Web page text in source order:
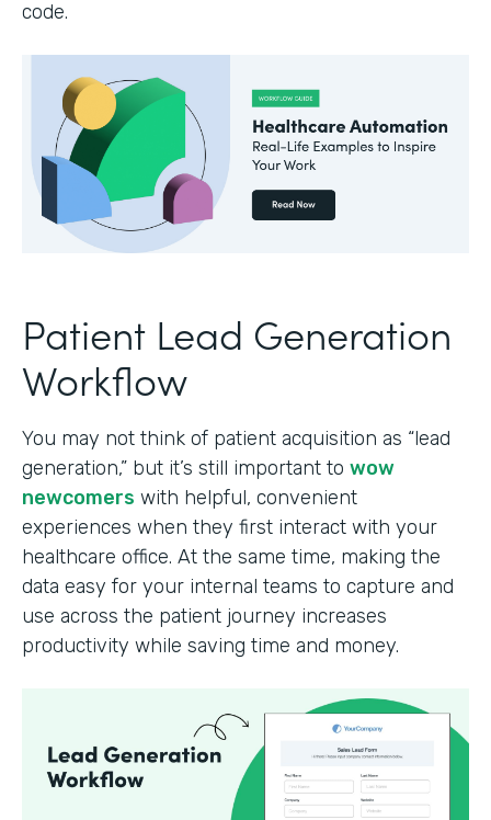
code.
Patient Lead Generation
Workflow
You may not think of patient acquisition as “lead
generation,” but it’s still important to wow
newcomers with helpful, convenient
experiences when they first interact with your
healthcare office. At the same time, making the
data easy for your internal teams to capture and
use across the patient journey increases
productivity while saving time and money.